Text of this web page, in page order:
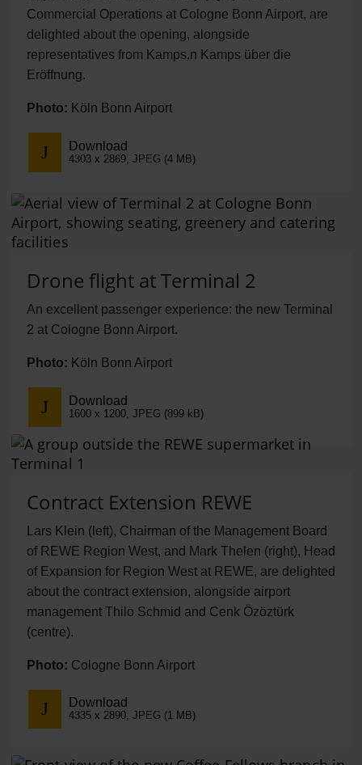
Commercial Operations at Cologne Bonn Airport, are
delighted about the opening, alongside
representatives from Kamps.n Kamps über die
Eröffnung.
Photo: Köln Bonn Airport
Download
4303 x 2869, JPEG (4 MB)
Drone flight at Terminal 2
An excellent passenger experience: the new Terminal
2 at Cologne Bonn Airport.
Photo: Köln Bonn Airport
Download
1600 x 1200, JPEG (899 kB)
Contract Extension REWE
Lars Klein (left), Chairman of the Management Board
of REWE Region West, and Mark Thelen (right), Head
of Expansion for Region West at REWE, are delighted
about the contract extension, alongside airport
management Thilo Schmid and Cenk Özöztürk
(centre).
Photo: Cologne Bonn Airport
Download
4335 x 2890, JPEG (1 MB)